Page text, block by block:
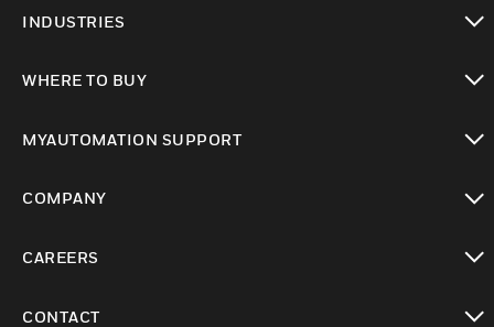
INDUSTRIES
WHERE TO BUY
MYAUTOMATION SUPPORT
COMPANY
CAREERS
CONTACT